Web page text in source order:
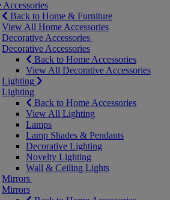
Accessories
Back to Home & Furniture
View All Home Accessories
Decorative Accessories
Decorative Accessories
Back to Home Accessories
View All Decorative Accessories
Lighting
Lighting
Back to Home Accessories
View All Lighting
Lamps
Lamp Shades & Pendants
Decorative Lighting
Novelty Lighting
Wall & Ceiling Lights
Mirrors
Mirrors